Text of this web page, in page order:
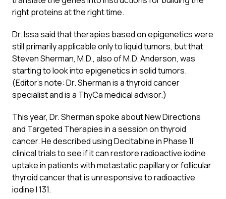
right proteins at the right time.
Dr. Issa said that therapies based on epigenetics were
still primarily applicable only to liquid tumors, but that
Steven Sherman, M.D., also of M.D. Anderson, was
starting to look into epigenetics in solid tumors.
(Editor’s note: Dr. Sherman is a thyroid cancer
specialist and is a ThyCa medical advisor.)
This year, Dr. Sherman spoke about New Directions
and Targeted Therapies in a session on thyroid
cancer. He described using Decitabine in Phase 1I
clinical trials to see if it can restore radioactive iodine
uptake in patients with metastatic papillary or follicular
thyroid cancer that is unresponsive to radioactive
iodine I 131.